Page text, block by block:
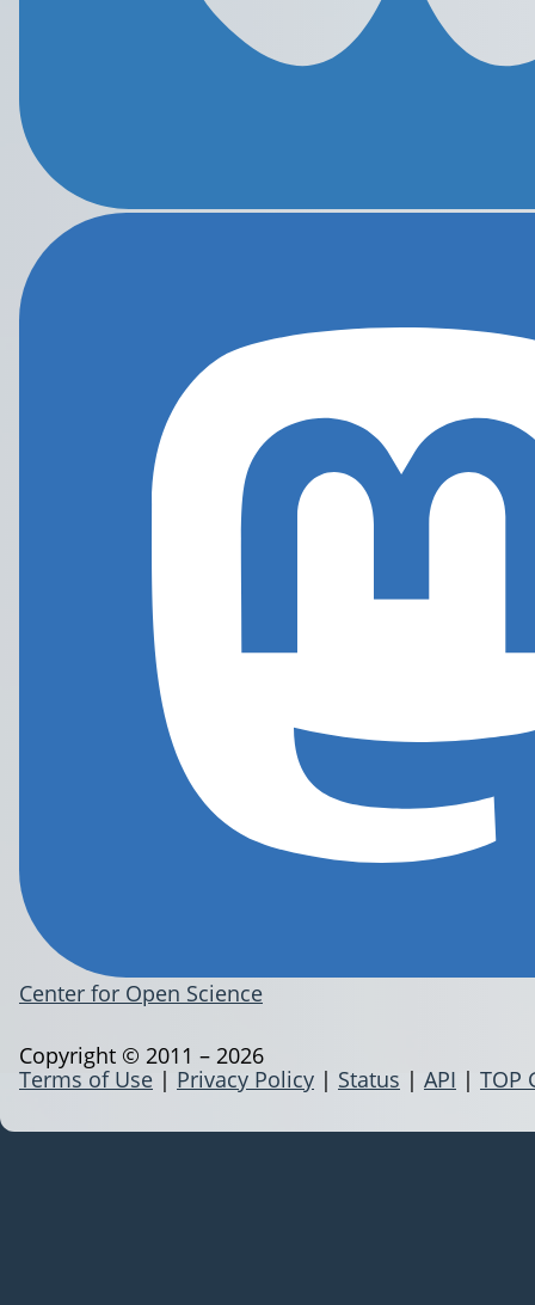
Center for Open Science
Terms of Use | Privacy Policy | Status | API | TOP
Copyright © 2011 – 2026